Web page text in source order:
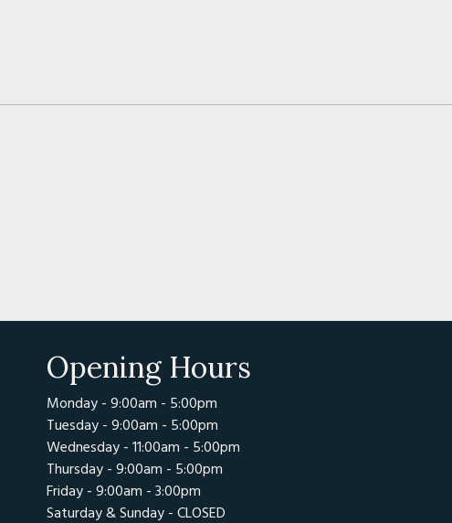
Opening Hours
Monday - 9:00am - 5:00pm
Tuesday - 9:00am - 5:00pm
Wednesday - 11:00am - 5:00pm
Thursday - 9:00am - 5:00pm
Friday - 9:00am - 3:00pm
Saturday & Sunday - CLOSED